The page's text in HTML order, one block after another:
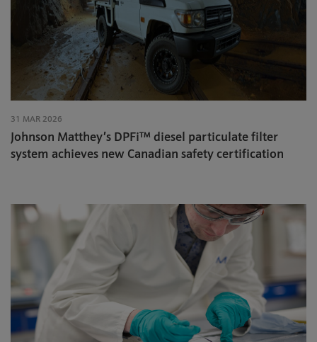
31 MAR 2026
Johnson Matthey’s DPFi™ diesel particulate filter
system achieves new Canadian safety certification